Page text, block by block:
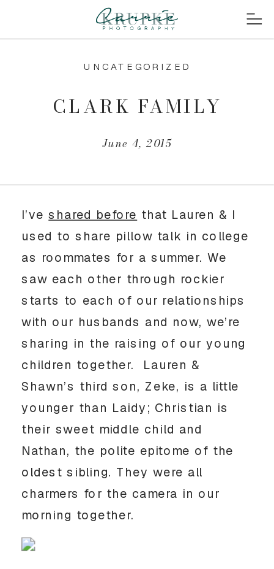
June 4, 2015
CLARK FAMILY
UNCATEGORIZED
I’veshared before that Lauren & I
used to share pillow talk in college
as roommates for a summer. We
saw each other through rockier
starts to each of our relationships
with our husbands and now, we’re
sharing in the raising of our young
children together. Lauren &
Shawn’s third son, Zeke, is a little
younger than Laidy; Christian is
their sweet middle child and
Nathan, the polite epitome of the
oldest sibling. They were all
charmers for the camera in our
morning together.